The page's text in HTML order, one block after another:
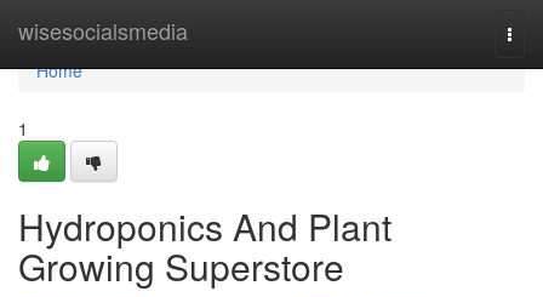
wisesocialsmedia
Home
Home
1
Hydroponics And Plant
Growing Superstore